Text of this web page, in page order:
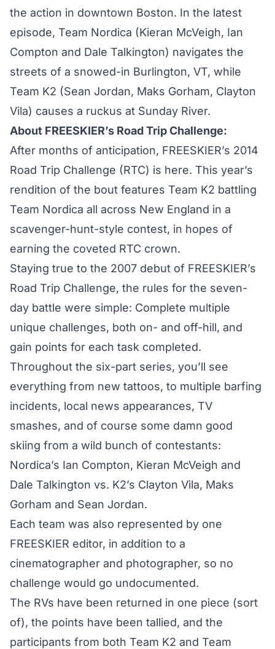
the action in downtown Boston. In the latest
episode, Team Nordica (Kieran McVeigh, Ian
Compton and Dale Talkington) navigates the
streets of a snowed-in Burlington, VT, while
Team K2 (Sean Jordan, Maks Gorham, Clayton
Vila) causes a ruckus at Sunday River.
About FREESKIER’s Road Trip Challenge:
After months of anticipation, FREESKIER’s 2014
Road Trip Challenge (RTC) is here. This year’s
rendition of the bout features Team K2 battling
Team Nordica all across New England in a
scavenger-hunt-style contest, in hopes of
earning the coveted RTC crown.
Staying true to the 2007 debut of FREESKIER’s
Road Trip Challenge, the rules for the seven-
day battle were simple: Complete multiple
unique challenges, both on- and off-hill, and
gain points for each task completed.
Throughout the six-part series, you’ll see
everything from new tattoos, to multiple barfing
incidents, local news appearances, TV
smashes, and of course some damn good
skiing from a wild bunch of contestants:
Nordica’s Ian Compton, Kieran McVeigh and
Dale Talkington vs. K2’s Clayton Vila, Maks
Gorham and Sean Jordan.
Each team was also represented by one
FREESKIER editor, in addition to a
cinematographer and photographer, so no
challenge would go undocumented.
The RVs have been returned in one piece (sort
of), the points have been tallied, and the
participants from both Team K2 and Team